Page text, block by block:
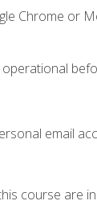
Chrome or
email
course are